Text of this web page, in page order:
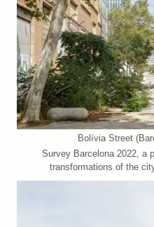
Bolívia Street
Survey Barcelona 2022, a
transformations of the